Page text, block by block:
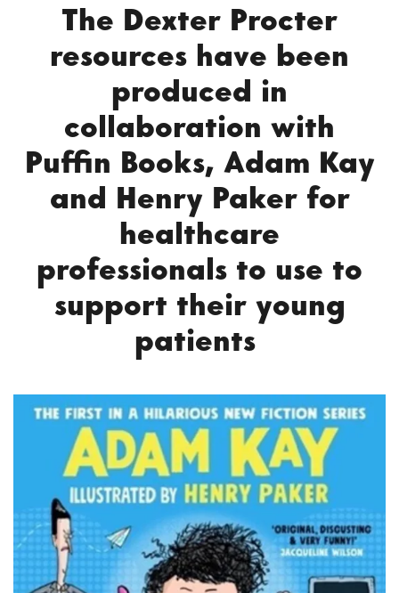
The Dexter Procter
resources have been
produced in
collaboration with
Puffin Books, Adam Kay
and Henry Paker for
healthcare
professionals to use to
support their young
patients